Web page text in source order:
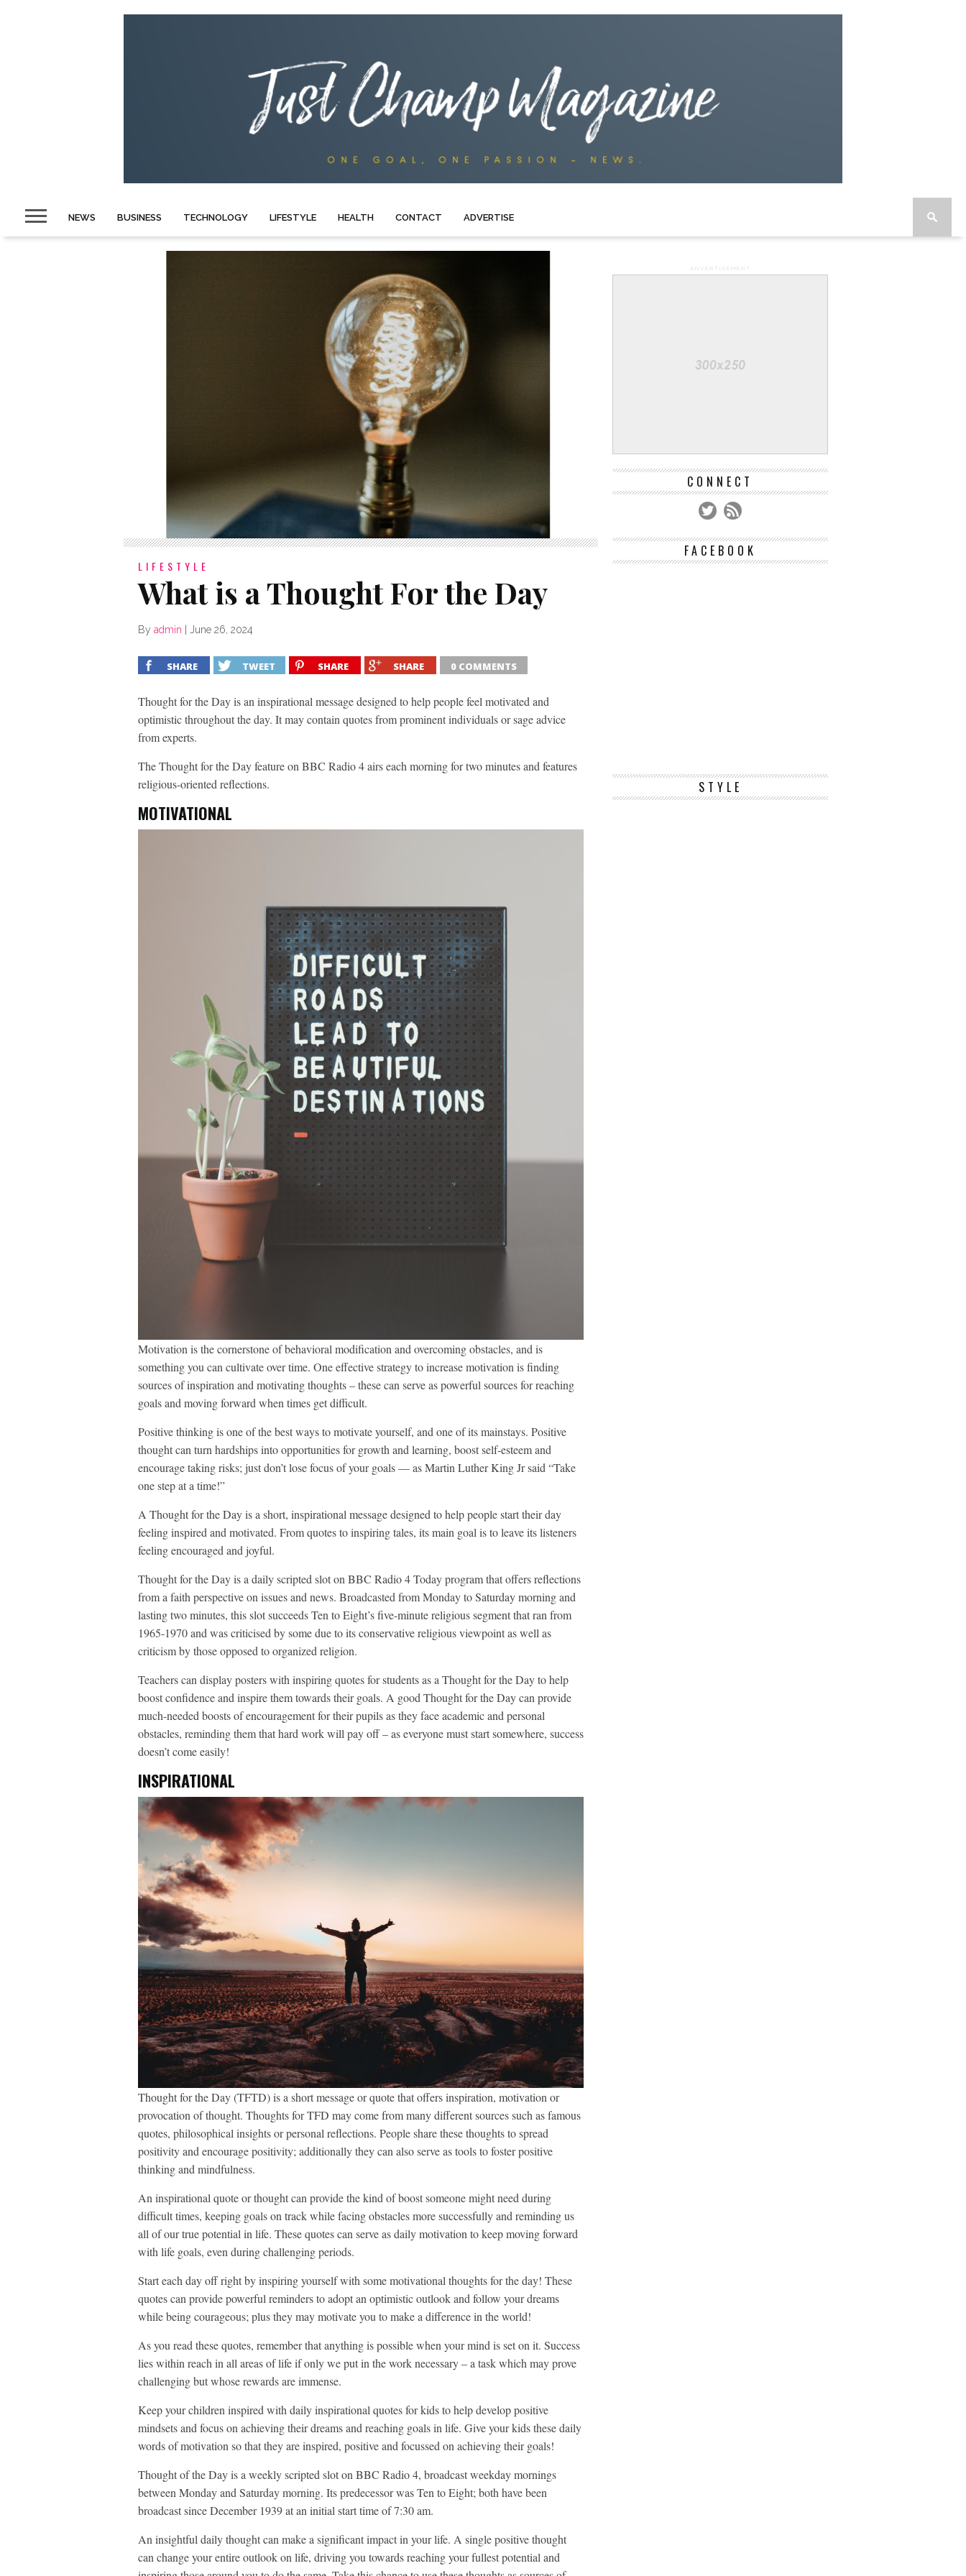
NEWS BUSINESS TECHNOLOGY LIFESTYLE HEALTH CONTACT ADVERTISE
LIFESTYLE
What is a Thought For the Day
By admin June 26, 2024
SHARE TWEET SHARE SHARE 0 COMMENTS
Thought for the Day is an inspirational message designed to help people feel motivated and
optimistic throughout the day. It may contain quotes from prominent individuals or sage advice
from experts.
The Thought for the Day feature on BBC Radio 4 airs each morning for two minutes and features
religious-oriented reflections.
MOTIVATIONAL
Motivation is the cornerstone of behavioral modification and overcoming obstacles, and is
something you can cultivate over time. One effective strategy to increase motivation is finding
sources of inspiration and motivating thoughts – these can serve as powerful sources for reaching
goals and moving forward when times get difficult.
Positive thinking is one of the best ways to motivate yourself, and one of its mainstays. Positive
thought can turn hardships into opportunities for growth and learning, boost self-esteem and
encourage taking risks; just don’t lose focus of your goals — as Martin Luther King Jr said “Take
one step at a time!”
A Thought for the Day is a short, inspirational message designed to help people start their day
feeling inspired and motivated. From quotes to inspiring tales, its main goal is to leave its listeners
feeling encouraged and joyful.
Thought for the Day is a daily scripted slot on BBC Radio 4 Today program that offers reflections
from a faith perspective on issues and news. Broadcasted from Monday to Saturday morning and
lasting two minutes, this slot succeeds Ten to Eight’s five-minute religious segment that ran from
1965-1970 and was criticised by some due to its conservative religious viewpoint as well as
criticism by those opposed to organized religion.
Teachers can display posters with inspiring quotes for students as a Thought for the Day to help
boost confidence and inspire them towards their goals. A good Thought for the Day can provide
much-needed boosts of encouragement for their pupils as they face academic and personal
obstacles, reminding them that hard work will pay off – as everyone must start somewhere, success
doesn’t come easily!
INSPIRATIONAL
Thought for the Day (TFTD) is a short message or quote that offers inspiration, motivation or
provocation of thought. Thoughts for TFD may come from many different sources such as famous
quotes, philosophical insights or personal reflections. People share these thoughts to spread
positivity and encourage positivity; additionally they can also serve as tools to foster positive
thinking and mindfulness.
An inspirational quote or thought can provide the kind of boost someone might need during
difficult times, keeping goals on track while facing obstacles more successfully and reminding us
all of our true potential in life. These quotes can serve as daily motivation to keep moving forward
with life goals, even during challenging periods.
Start each day off right by inspiring yourself with some motivational thoughts for the day! These
quotes can provide powerful reminders to adopt an optimistic outlook and follow your dreams
while being courageous; plus they may motivate you to make a difference in the world!
As you read these quotes, remember that anything is possible when your mind is set on it. Success
lies within reach in all areas of life if only we put in the work necessary – a task which may prove
challenging but whose rewards are immense.
Keep your children inspired with daily inspirational quotes for kids to help develop positive
mindsets and focus on achieving their dreams and reaching goals in life. Give your kids these daily
words of motivation so that they are inspired, positive and focussed on achieving their goals!
Thought of the Day is a weekly scripted slot on BBC Radio 4, broadcast weekday mornings
between Monday and Saturday morning. Its predecessor was Ten to Eight; both have been
broadcast since December 1939 at an initial start time of 7:30 am.
An insightful daily thought can make a significant impact in your life. A single positive thought
can change your entire outlook on life, driving you towards reaching your fullest potential and
ADVERTISEMENT
CONNECT
FACEBOOK
STYLE